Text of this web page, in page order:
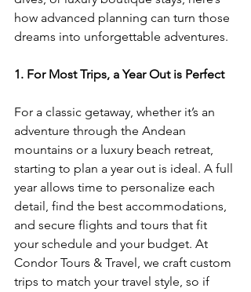
how advanced planning can turn those
dreams into unforgettable adventures.
1. For Most Trips, a Year Out is Perfect
For a classic getaway, whether it’s an
adventure through the Andean
mountains or a luxury beach retreat,
starting to plan a year out is ideal. A full
year allows time to personalize each
detail, find the best accommodations,
and secure flights and tours that fit
your schedule and your budget. At
Condor Tours & Travel, we craft custom
trips to match your travel style, so if